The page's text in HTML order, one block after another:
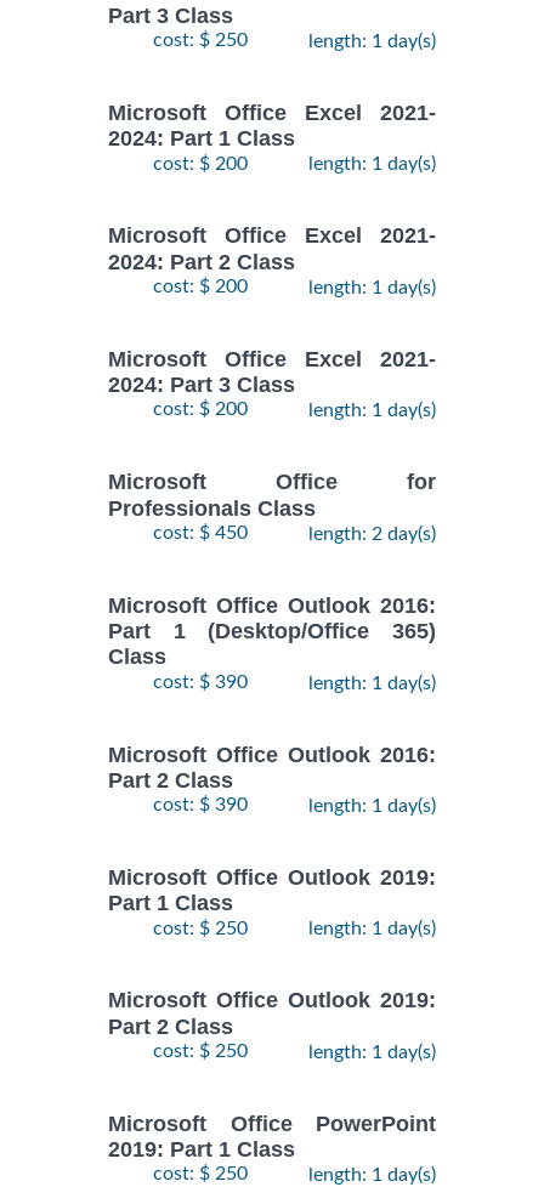
Part 3 Class
cost: $ 250 length: 1 day(s)
Microsoft Office Excel 2021-
2024: Part 1 Class
cost: $ 200 length: 1 day(s)
Microsoft Office Excel 2021-
2024: Part 2 Class
cost: $ 200 length: 1 day(s)
Microsoft Office Excel 2021-
2024: Part 3 Class
cost: $ 200 length: 1 day(s)
Microsoft Office for
Professionals Class
cost: $ 450 length: 2 day(s)
Microsoft Office Outlook 2016:
Part 1 (Desktop/Office 365)
Class
cost: $ 390 length: 1 day(s)
Microsoft Office Outlook 2016:
Part 2 Class
cost: $ 390 length: 1 day(s)
Microsoft Office Outlook 2019:
Part 1 Class
cost: $ 250 length: 1 day(s)
Microsoft Office Outlook 2019:
Part 2 Class
cost: $ 250 length: 1 day(s)
Microsoft Office PowerPoint
2019: Part 1 Class
cost: $ 250 length: 1 day(s)